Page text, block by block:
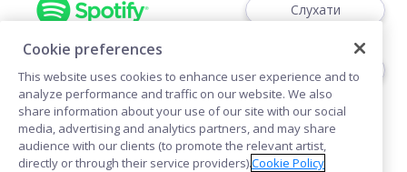
Слухати
Слухати
Cookie preferences
This website uses cookies to enhance user experience and to
analyze performance and traffic on our website. We also
share information about your use of our site with our social
media, advertising and analytics partners, and may share
audience with our clients (to promote the relevant artist,
directly or through their service providers).Cookie Policy